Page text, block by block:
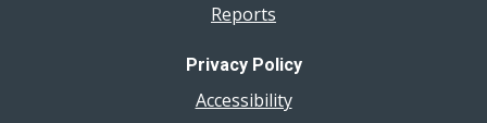
Reports
Privacy Policy
Accessibility